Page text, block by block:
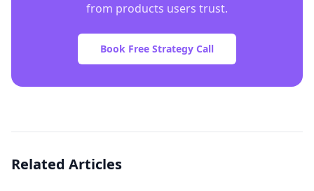
from products users trust.
Book Free Strategy Call
Related Articles